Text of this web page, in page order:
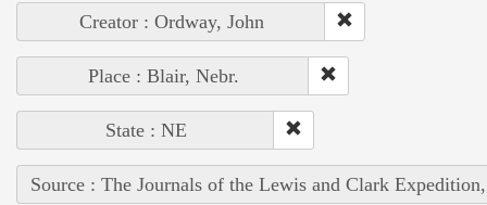
Creator : Ordway, John
Place : Blair, Nebr.
State : NE
Source : The Journals of the Lewis and Clark